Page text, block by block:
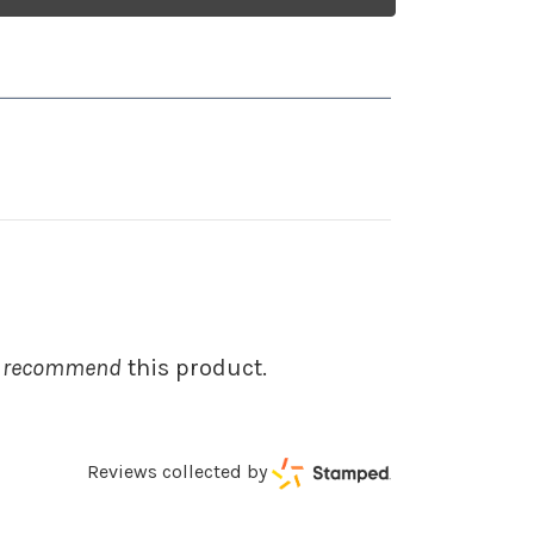
this product.
Reviews collected by